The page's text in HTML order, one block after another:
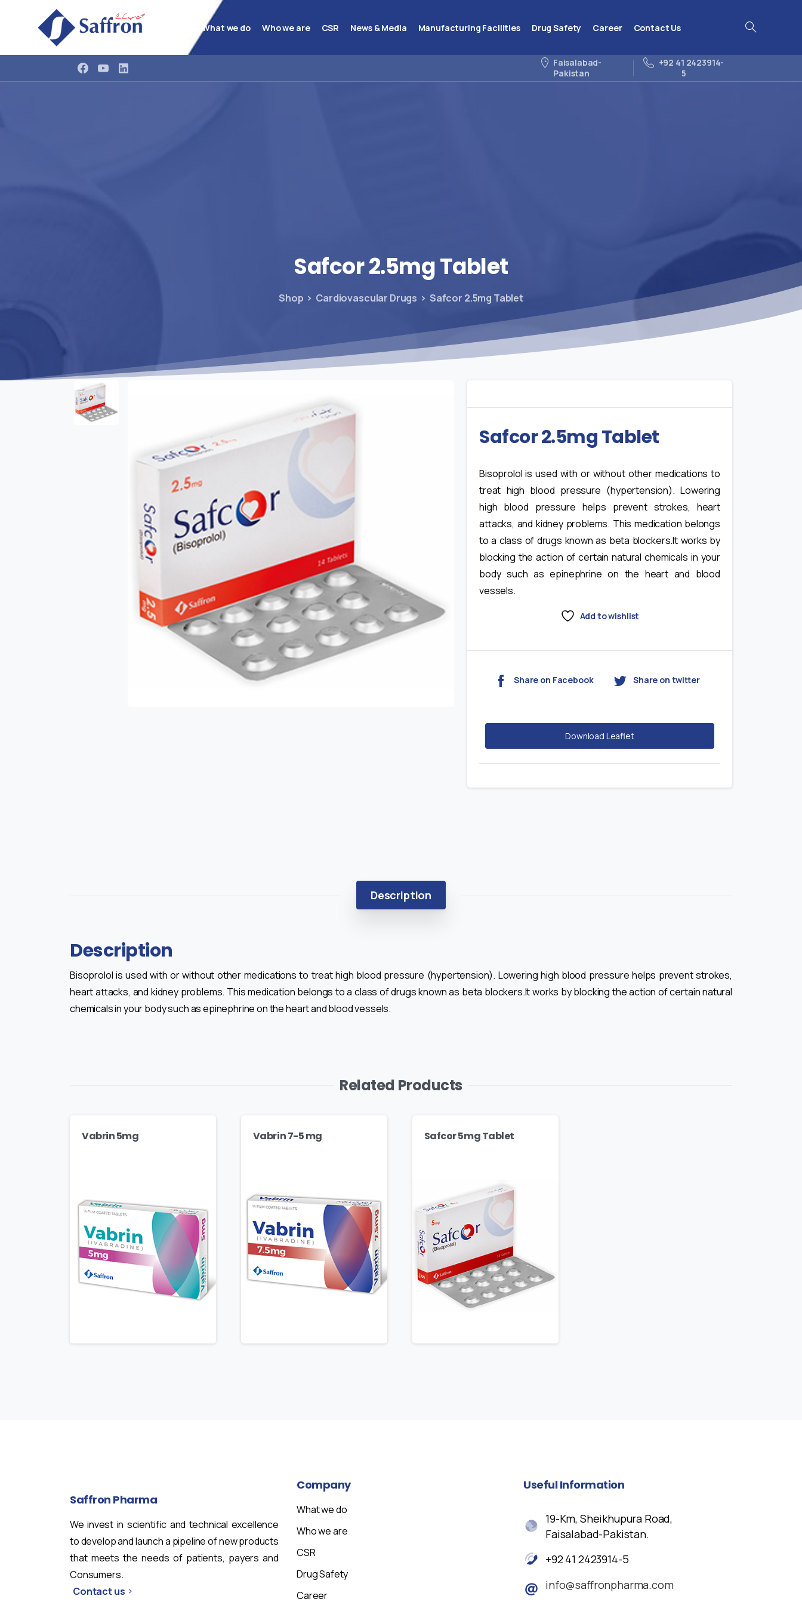
What we do Who we are CSR News & Media Manufacturing Facilities Drug Safety Career Contact Us
Search
Faisalabad-
Pakistan
+92 41 2423914-
5
Safcor2.5mgTablet
Shop Cardiovascular Drugs Safcor 2.5mg Tablet
Safcor 2.5mg Tablet
Bisoprolol is used with or without other medications to
treat high blood pressure (hypertension). Lowering
high blood pressure helps prevent strokes, heart
attacks, and kidney problems. This medication belongs
to a class of drugs known as beta blockers.It works by
blocking the action of certain natural chemicals in your
body such as epinephrine on the heart and blood
vessels.
Add to wishlist
Share on Facebook Share on twitter
Download Leaflet
Description
Description
Bisoprolol is used with or without other medications to treat high blood pressure (hypertension). Lowering high blood pressure helps prevent strokes,
heart attacks, and kidney problems. This medication belongs to a class of drugs known as beta blockers.It works by blocking the action of certain natural
chemicals in your body such as epinephrine on the heart and blood vessels.
Related Products
Vabrin 5mg Vabrin 7-5 mg Safcor 5mg Tablet
Saffron Pharma
We invest in scientific and technical excellence
to develop and launch a pipeline of new products
that meets the needs of patients, payers and
Consumers.
Contact us
Company
What we do
Who we are
CSR
Drug Safety
Career
UsefulInformation
19-Km, Sheikhupura Road,
Faisalabad-Pakistan.
+92 41 2423914-5
info@saffronpharma.com